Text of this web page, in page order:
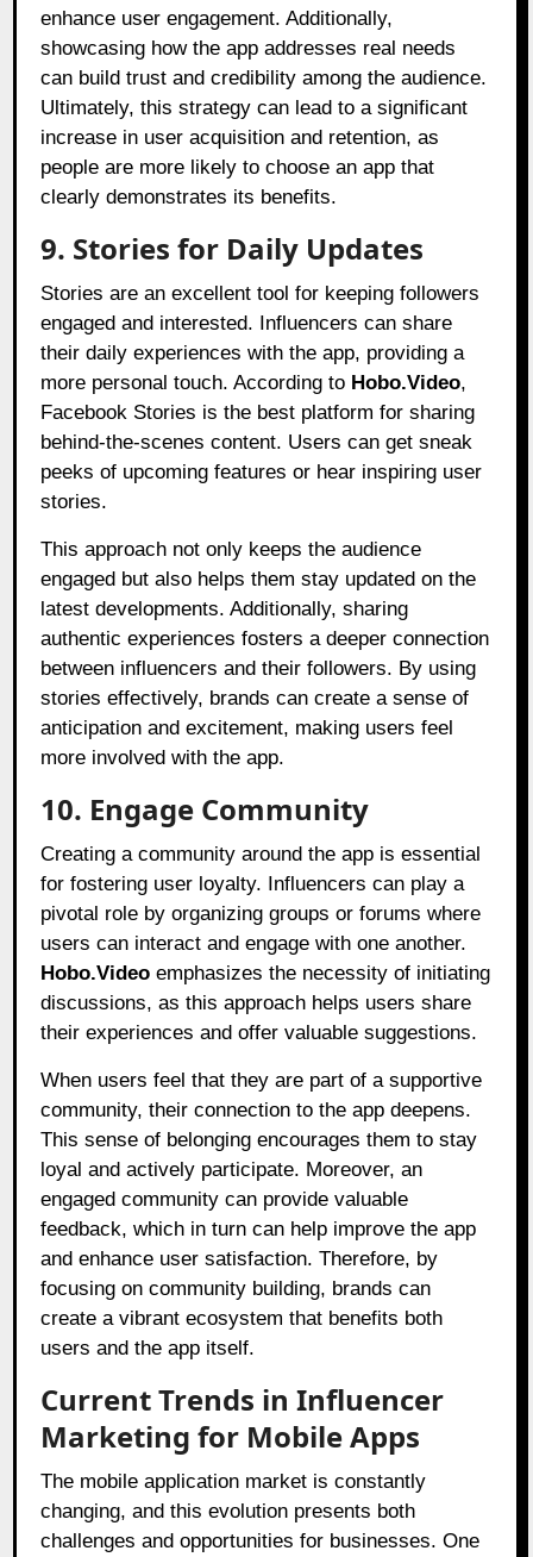
enhance user engagement. Additionally,
showcasing how the app addresses real needs
can build trust and credibility among the audience.
Ultimately, this strategy can lead to a significant
increase in user acquisition and retention, as
people are more likely to choose an app that
clearly demonstrates its benefits.
9. Stories for Daily Updates
Stories are an excellent tool for keeping followers
engaged and interested. Influencers can share
their daily experiences with the app, providing a
more personal touch. According to Hobo.Video,
Facebook Stories is the best platform for sharing
behind-the-scenes content. Users can get sneak
peeks of upcoming features or hear inspiring user
stories.
This approach not only keeps the audience
engaged but also helps them stay updated on the
latest developments. Additionally, sharing
authentic experiences fosters a deeper connection
between influencers and their followers. By using
stories effectively, brands can create a sense of
anticipation and excitement, making users feel
more involved with the app.
10. Engage Community
Creating a community around the app is essential
for fostering user loyalty. Influencers can play a
pivotal role by organizing groups or forums where
users can interact and engage with one another.
Hobo.Video emphasizes the necessity of initiating
discussions, as this approach helps users share
their experiences and offer valuable suggestions.
When users feel that they are part of a supportive
community, their connection to the app deepens.
This sense of belonging encourages them to stay
loyal and actively participate. Moreover, an
engaged community can provide valuable
feedback, which in turn can help improve the app
and enhance user satisfaction. Therefore, by
focusing on community building, brands can
create a vibrant ecosystem that benefits both
users and the app itself.
Current Trends in Influencer
Marketing for Mobile Apps
The mobile application market is constantly
changing, and this evolution presents both
challenges and opportunities for businesses. One